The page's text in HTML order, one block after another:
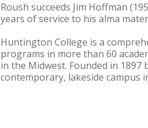
Roush succeeds Jim Hoffman
years of service to his alma
Huntington College is a
programs in more than 60
in the Midwest. Founded in
contemporary, lakeside campus